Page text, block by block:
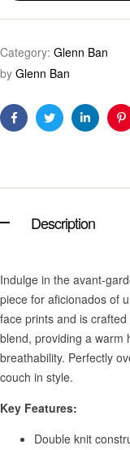
Category: Glenn Ban
by Glenn Ban
FacebookTwitterLinkedin
Description
Indulge in the avant-
piece for aficionados of
face prints and is
blend, providing a warm
breathability. Perfectly
couch in style.
Key Features:
Double knit